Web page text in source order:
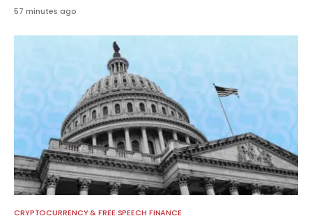
57 minutes ago
CRYPTOCURRENCY & FREE SPEECH FINANCE